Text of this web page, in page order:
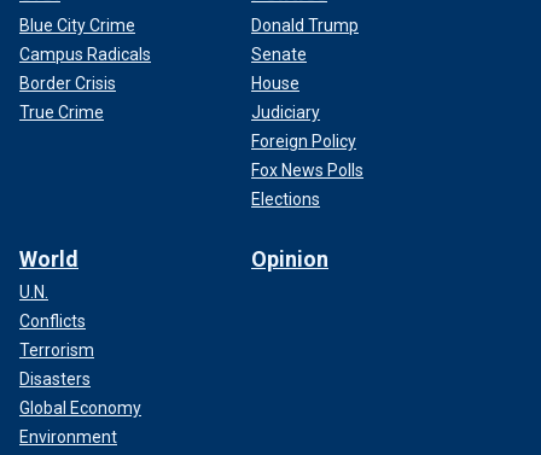
Blue City Crime
Campus Radicals
Border Crisis
True Crime
Donald Trump
Senate
House
Judiciary
Foreign Policy
Fox News Polls
Elections
World
U.N.
Conflicts
Terrorism
Disasters
Global Economy
Environment
Opinion